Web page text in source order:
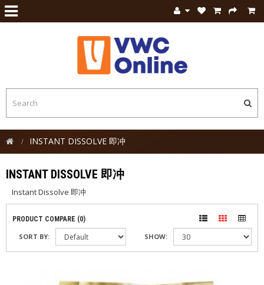
INSTANT DISSOLVE 即冲
INSTANT DISSOLVE 即冲
Instant Dissolve 即冲
PRODUCT COMPARE (0)
SORT BY: SHOW: